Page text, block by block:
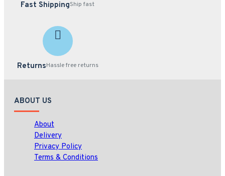
Fast ShippingShip fast
ReturnsHassle free returns
ABOUT US
About
Delivery
Privacy Policy
Terms & Conditions